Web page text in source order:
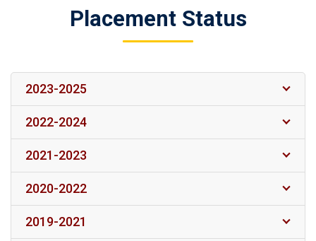
Placement Status
2023-2025
2022-2024
2021-2023
2020-2022
2019-2021